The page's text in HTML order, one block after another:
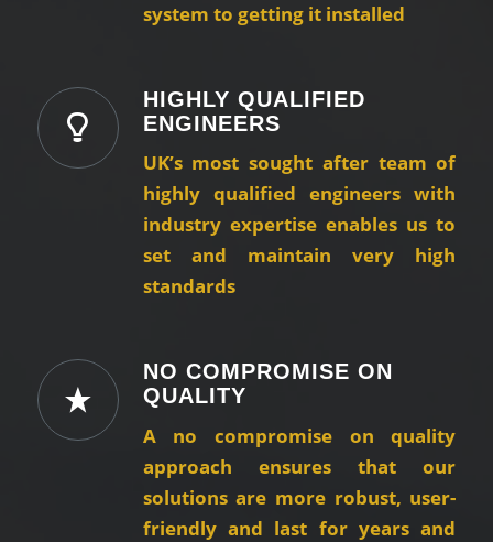
system to getting it installed
HIGHLY QUALIFIED
ENGINEERS
UK’s most sought after team of
highly qualified engineers with
industry expertise enables us to
set and maintain very high
standards
NO COMPROMISE ON
QUALITY
A no compromise on quality
approach ensures that our
solutions are more robust, user-
friendly and last for years and